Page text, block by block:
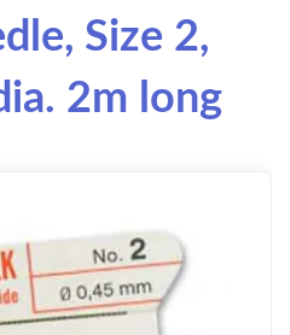
Size 2,
2m long